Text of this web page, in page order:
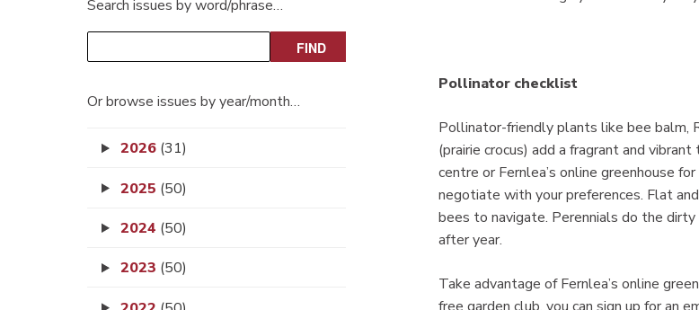
Search issues by word/phrase…
Or browse issues by year/month…
2026 (31)
2025 (50)
2024 (50)
2023 (50)
Pollinator checklist
Pollinator-friendly plants like bee balm,
(prairie crocus) add a fragrant and
centre or Fernlea’s online greenhouse
negotiate with your preferences. Flat
bees to navigate. Perennials do the
after year.
Take advantage of Fernlea’s online